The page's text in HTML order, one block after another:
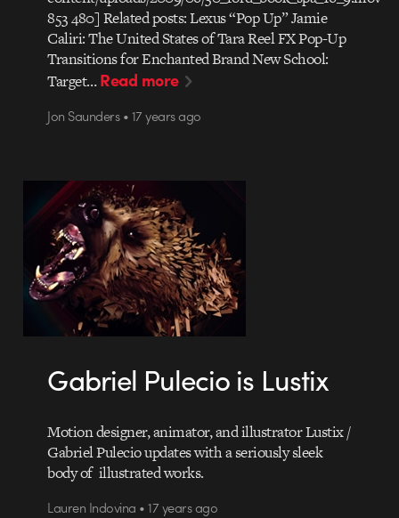
853 480] Related posts: Lexus “Pop Up” Jamie
Caliri: The United States of Tara Reel FX Pop-Up
Transitions for Enchanted Brand New School:
Target…Read more
Jon Saunders • 17 years ago
Gabriel Pulecio is Lustix
Motion designer, animator, and illustrator Lustix /
Gabriel Pulecio updates with a seriously sleek
body of illustrated works.
Lauren Indovina • 17 years ago